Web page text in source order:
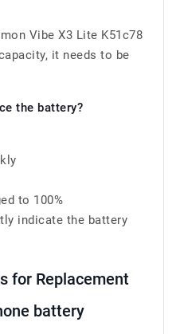
Vibe X3 Lite K51c78
it needs to be
the battery?
to 100%
indicate the battery
for Replacement
battery